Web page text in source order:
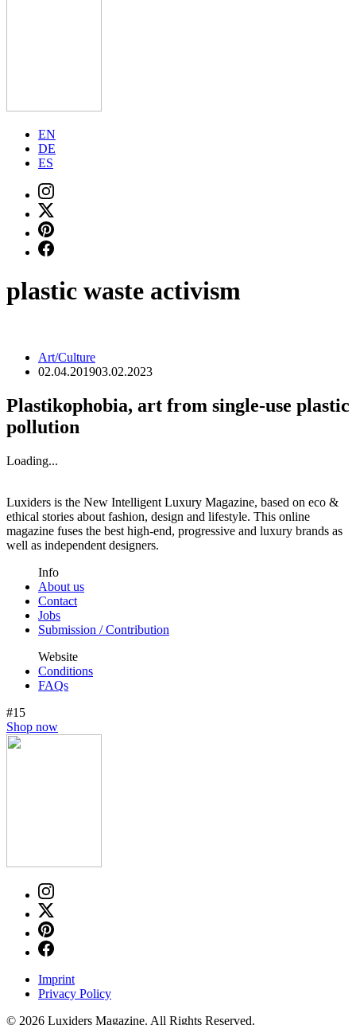
EN
DE
ES
plastic waste activism
Art/Culture
02.04.201903.02.2023
Plastikophobia, art from single-use plastic
pollution
Loading...
Luxiders is the New Intelligent Luxury Magazine, based on eco &
ethical stories about fashion, design and lifestyle. This online
magazine fuses the best high-end, progressive and luxury brands as
well as independent designers.
Info
About us
Contact
Jobs
Submission / Contribution
Website
Conditions
FAQs
#15
Shop now
Imprint
Privacy Policy
© 2026 Luxiders Magazine. All Rights Reserved.